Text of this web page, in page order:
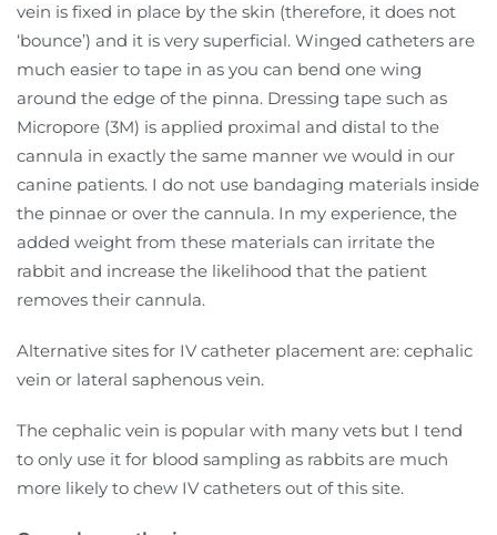
vein is fixed in place by the skin (therefore, it does not
‘bounce’) and it is very superficial. Winged catheters are
much easier to tape in as you can bend one wing
around the edge of the pinna. Dressing tape such as
Micropore (3M) is applied proximal and distal to the
cannula in exactly the same manner we would in our
canine patients. I do not use bandaging materials inside
the pinnae or over the cannula. In my experience, the
added weight from these materials can irritate the
rabbit and increase the likelihood that the patient
removes their cannula.
Alternative sites for IV catheter placement are: cephalic
vein or lateral saphenous vein.
The cephalic vein is popular with many vets but I tend
to only use it for blood sampling as rabbits are much
more likely to chew IV catheters out of this site.